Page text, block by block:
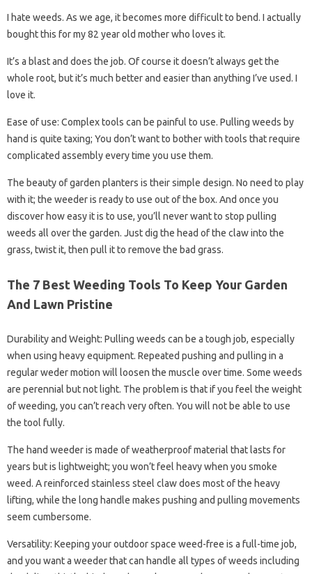
I hate weeds. As we age, it becomes more difficult to bend. I actually
bought this for my 82 year old mother who loves it.
It’s a blast and does the job. Of course it doesn’t always get the
whole root, but it’s much better and easier than anything I’ve used. I
love it.
Ease of use: Complex tools can be painful to use. Pulling weeds by
hand is quite taxing; You don’t want to bother with tools that require
complicated assembly every time you use them.
The beauty of garden planters is their simple design. No need to play
with it; the weeder is ready to use out of the box. And once you
discover how easy it is to use, you’ll never want to stop pulling
weeds all over the garden. Just dig the head of the claw into the
grass, twist it, then pull it to remove the bad grass.
The 7 Best Weeding Tools To Keep Your Garden
And Lawn Pristine
Durability and Weight: Pulling weeds can be a tough job, especially
when using heavy equipment. Repeated pushing and pulling in a
regular weder motion will loosen the muscle over time. Some weeds
are perennial but not light. The problem is that if you feel the weight
of weeding, you can’t reach very often. You will not be able to use
the tool fully.
The hand weeder is made of weatherproof material that lasts for
years but is lightweight; you won’t feel heavy when you smoke
weed. A reinforced stainless steel claw does most of the heavy
lifting, while the long handle makes pushing and pulling movements
seem cumbersome.
Versatility: Keeping your outdoor space weed-free is a full-time job,
and you want a weeder that can handle all types of weeds including